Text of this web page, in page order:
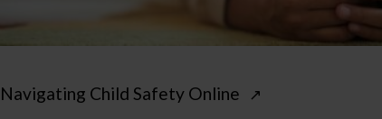
Navigating Child Safety Online ↗